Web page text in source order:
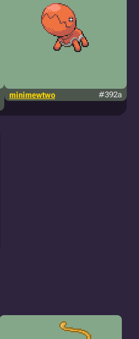
minimewtwo #392a